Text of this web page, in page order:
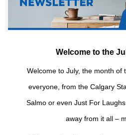
Welcome to the
Welcome to July, the month of
everyone, from the Calgary
Salmo or even Just For
away from it all –